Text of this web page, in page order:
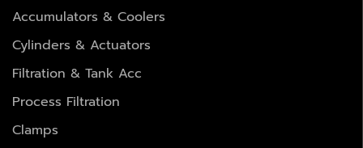
Accumulators & Coolers
Cylinders & Actuators
Filtration & Tank Acc
Process Filtration
Clamps